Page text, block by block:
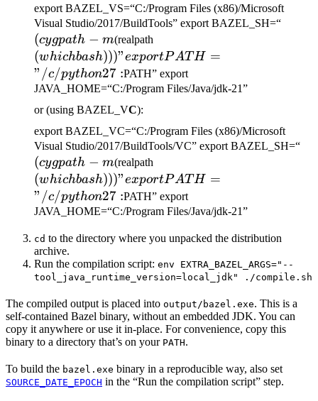
export BAZEL_VS=“C:/Program Files (x86)/Microsoft
Visual Studio/2017/BuildTools” export BAZEL_SH=“
(cygpath − m(realpath(which bash)))" export
PATH="/c/python27:
(whichbash)))"exportPAT H =
"/c/python27 :PATH” export
JAVA_HOME=“C:/Program Files/Java/jdk-21”
or (using BAZEL_VC):
export BAZEL_VC=“C:/Program Files (x86)/Microsoft
Visual Studio/2017/BuildTools/VC” export BAZEL_SH=“
(cygpath − m(realpath(which bash)))" export
PATH="/c/python27:
(whichbash)))"exportPAT H =
"/c/python27 :PATH” export
JAVA_HOME=“C:/Program Files/Java/jdk-21”
cd to the directory where you unpacked the distribution
archive.
Run the compilation script: env EXTRA_BAZEL_ARGS="--
tool_java_runtime_version=local_jdk" ./compile.sh
The compiled output is placed into output/bazel.exe. This is a
self-contained Bazel binary, without an embedded JDK. You can
copy it anywhere or use it in-place. For convenience, copy this
binary to a directory that’s on your PATH.
To build the bazel.exe binary in a reproducible way, also set
SOURCE_DATE_EPOCH in the “Run the compilation script” step.